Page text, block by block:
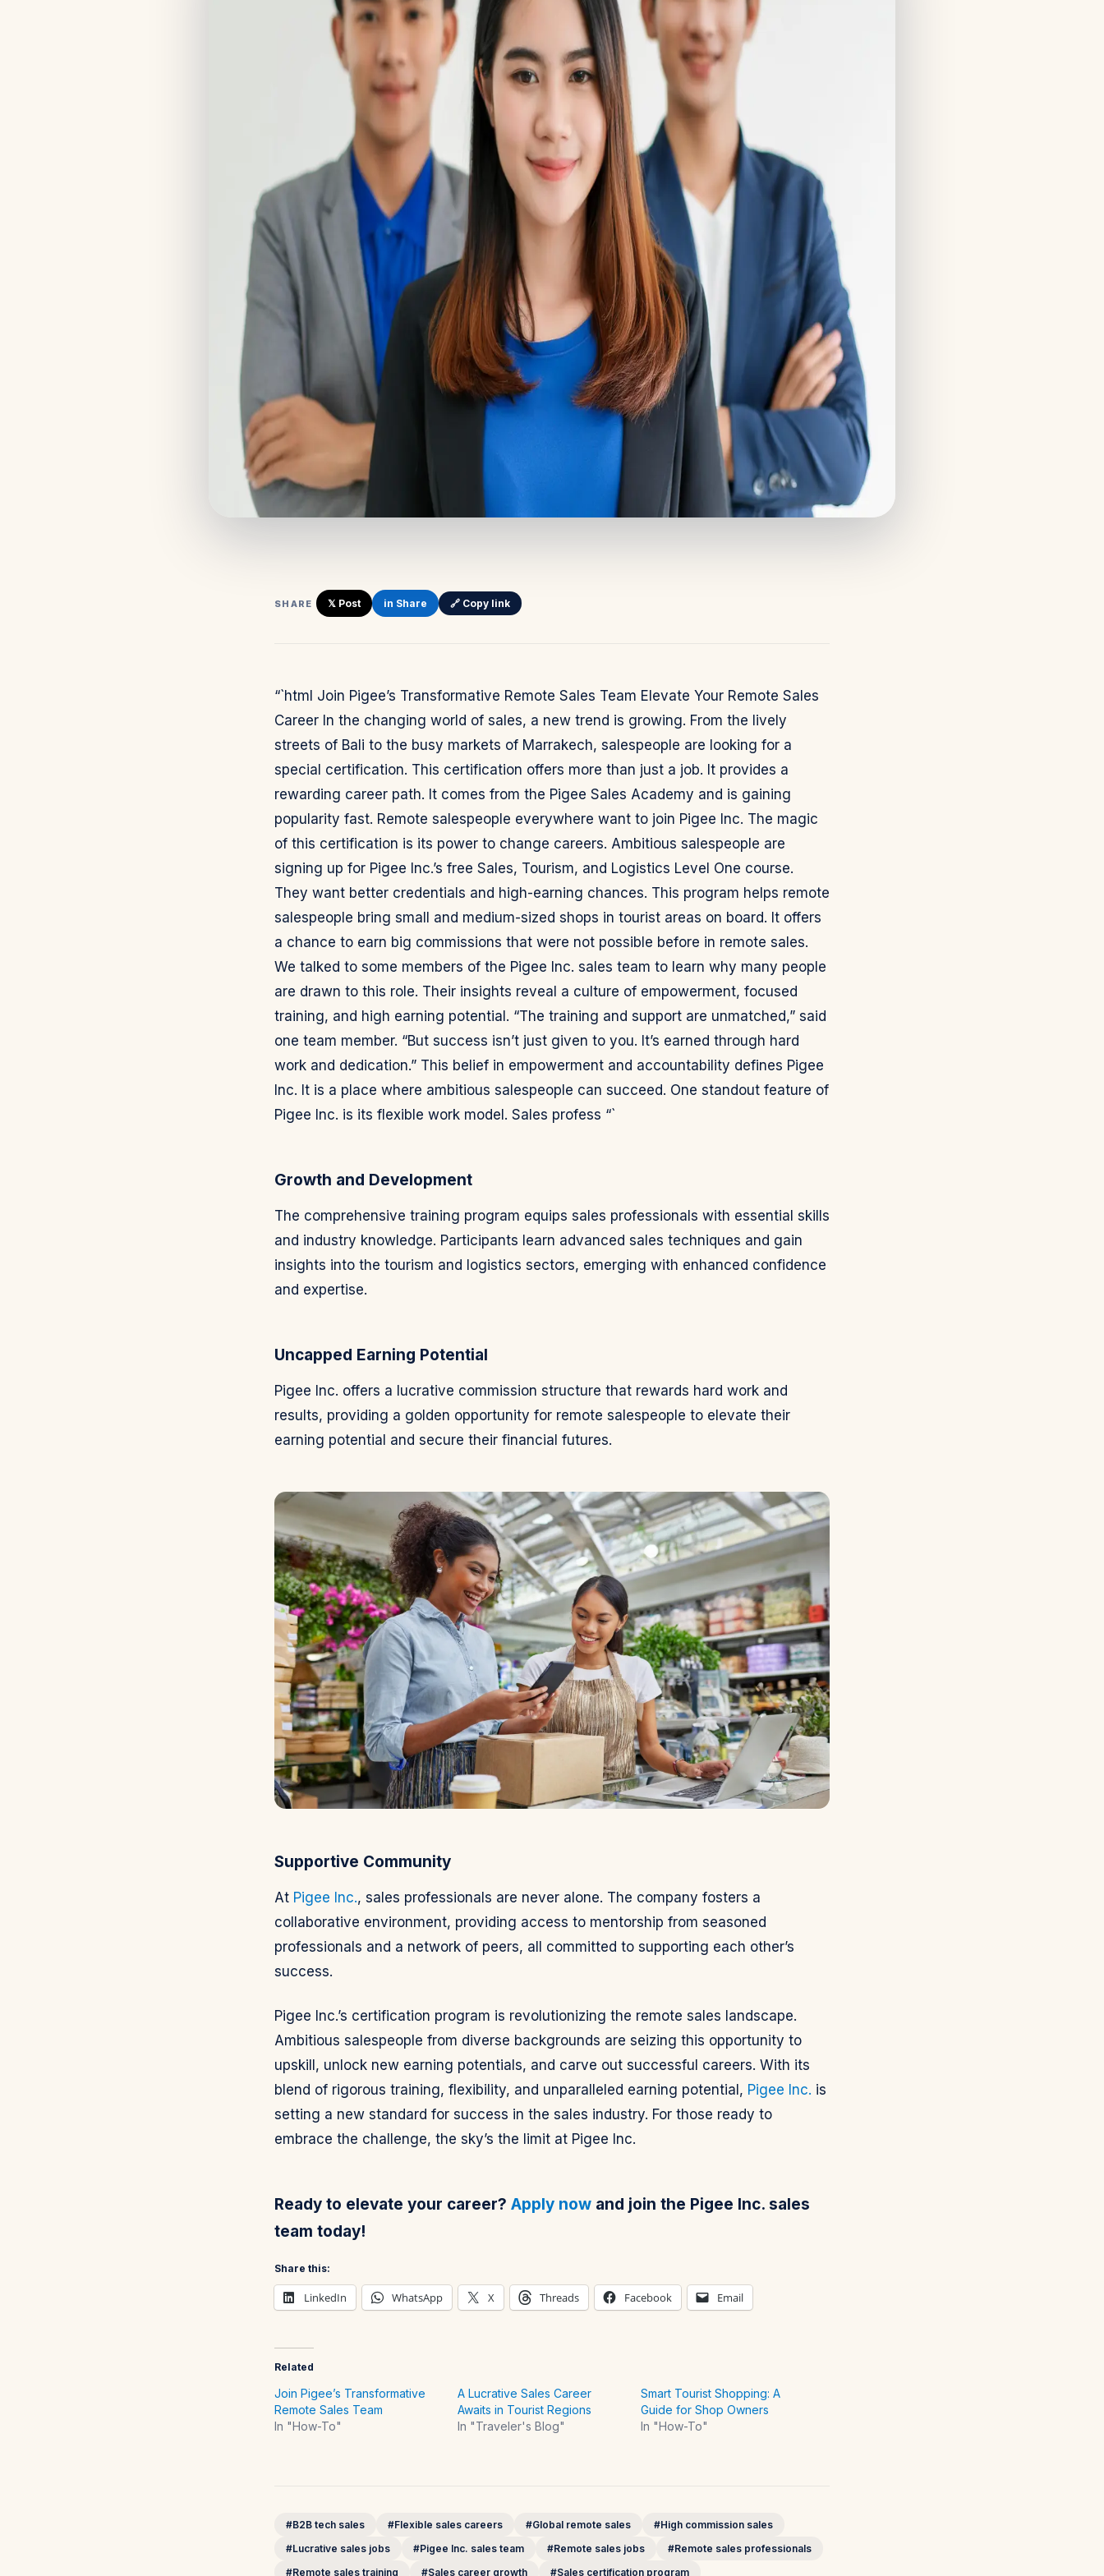
SHARE 𝕏 Post in Share 🔗 Copy link
“`html Join Pigee’s Transformative Remote Sales Team Elevate Your Remote Sales
Career In the changing world of sales, a new trend is growing. From the lively
streets of Bali to the busy markets of Marrakech, salespeople are looking for a
special certification. This certification offers more than just a job. It provides a
rewarding career path. It comes from the Pigee Sales Academy and is gaining
popularity fast. Remote salespeople everywhere want to join Pigee Inc. The magic
of this certification is its power to change careers. Ambitious salespeople are
signing up for Pigee Inc.’s free Sales, Tourism, and Logistics Level One course.
They want better credentials and high-earning chances. This program helps remote
salespeople bring small and medium-sized shops in tourist areas on board. It offers
a chance to earn big commissions that were not possible before in remote sales.
We talked to some members of the Pigee Inc. sales team to learn why many people
are drawn to this role. Their insights reveal a culture of empowerment, focused
training, and high earning potential. “The training and support are unmatched,” said
one team member. “But success isn’t just given to you. It’s earned through hard
work and dedication.” This belief in empowerment and accountability defines Pigee
Inc. It is a place where ambitious salespeople can succeed. One standout feature of
Pigee Inc. is its flexible work model. Sales profess “`
Growth and Development
The comprehensive training program equips sales professionals with essential skills
and industry knowledge. Participants learn advanced sales techniques and gain
insights into the tourism and logistics sectors, emerging with enhanced confidence
and expertise.
Uncapped Earning Potential
Pigee Inc. offers a lucrative commission structure that rewards hard work and
results, providing a golden opportunity for remote salespeople to elevate their
earning potential and secure their financial futures.
Supportive Community
At Pigee Inc., sales professionals are never alone. The company fosters a
collaborative environment, providing access to mentorship from seasoned
professionals and a network of peers, all committed to supporting each other’s
success.
Pigee Inc.’s certification program is revolutionizing the remote sales landscape.
Ambitious salespeople from diverse backgrounds are seizing this opportunity to
upskill, unlock new earning potentials, and carve out successful careers. With its
blend of rigorous training, flexibility, and unparalleled earning potential, Pigee Inc. is
setting a new standard for success in the sales industry. For those ready to
embrace the challenge, the sky’s the limit at Pigee Inc.
Ready to elevate your career? Apply now and join the Pigee Inc. sales
team today!
Share this:
LinkedIn WhatsApp X Threads Facebook Email
Related
Join Pigee’s Transformative
Remote Sales Team
In "How-To"
A Lucrative Sales Career
Awaits in Tourist Regions
In "Traveler's Blog"
Smart Tourist Shopping: A
Guide for Shop Owners
In "How-To"
#B2B tech sales #Flexible sales careers #Global remote sales
#High commission sales
#Lucrative sales jobs
#Pigee Inc. sales team #Remote sales jobs
#Remote sales professionals
#Remote sales training
#Sales career growth #Sales certification program